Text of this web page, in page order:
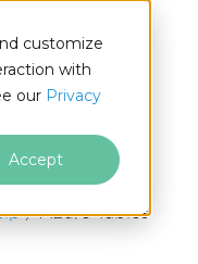
customize
with
our Privacy
Accept
Azure Tables